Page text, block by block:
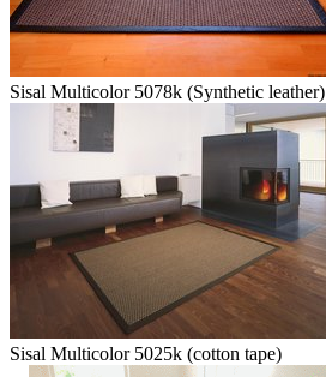
Sisal Multicolor 5078k (Synthetic leather)
Sisal Multicolor 5025k (cotton tape)